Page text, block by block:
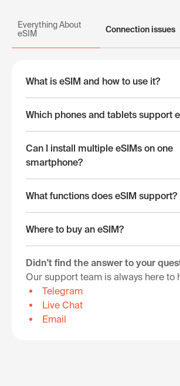
Everything About
eSIM
Connection issues
What is eSIM and how to use it?
Which phones and tablets support
Can I install multiple eSIMs on one
smartphone?
What functions does eSIM support?
Where to buy an eSIM?
Didn't find the answer to your
Our support team is always here to
Telegram
Live Chat
Email